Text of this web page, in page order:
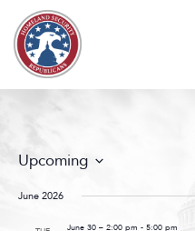
Skip to content
Upcoming
date.
June 2026
June 30 – 2:00 pm - 5:00 pm